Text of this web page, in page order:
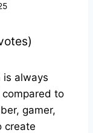
is always
to
gamer,
create